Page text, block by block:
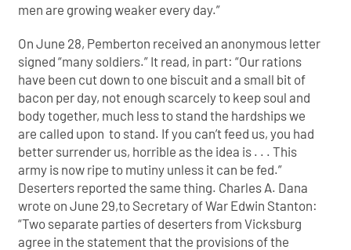
men are growing weaker every day.”
On June 28, Pemberton received an anonymous letter
signed “many soldiers.” It read, in part: “Our rations
have been cut down to one biscuit and a small bit of
bacon per day, not enough scarcely to keep soul and
body together, much less to stand the hardships we
are called upon to stand. If you can’t feed us, you had
better surrender us, horrible as the idea is . . . This
army is now ripe to mutiny unless it can be fed.”
Deserters reported the same thing. Charles A. Dana
wrote on June 29,to Secretary of War Edwin Stanton:
“Two separate parties of deserters from Vicksburg
agree in the statement that the provisions of the